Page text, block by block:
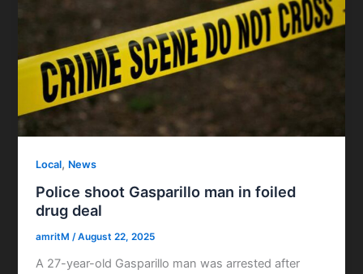
Local, News
Police shoot Gasparillo man in foiled
drug deal
amritM/August 22, 2025
A 27-year-old Gasparillo man was arrested after